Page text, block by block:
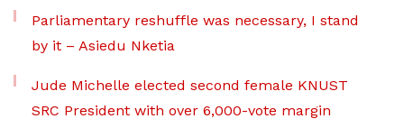
Parliamentary reshuffle was necessary, I stand
by it – Asiedu Nketia
Jude Michelle elected second female KNUST
SRC President with over 6,000-vote margin